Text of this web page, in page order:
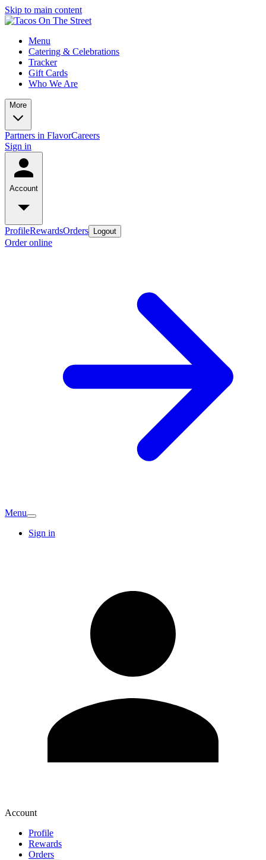
Skip to main content
Menu
Catering & Celebrations
Tracker
Gift Cards
Who We Are
More
Partners in FlavorCareers
Sign in
Account
ProfileRewardsOrders Logout
Order online
Menu
Sign in
Account
Profile
Rewards
Orders